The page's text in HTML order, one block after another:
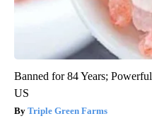
Banned for 84 Years;
US
Triple Green Farms